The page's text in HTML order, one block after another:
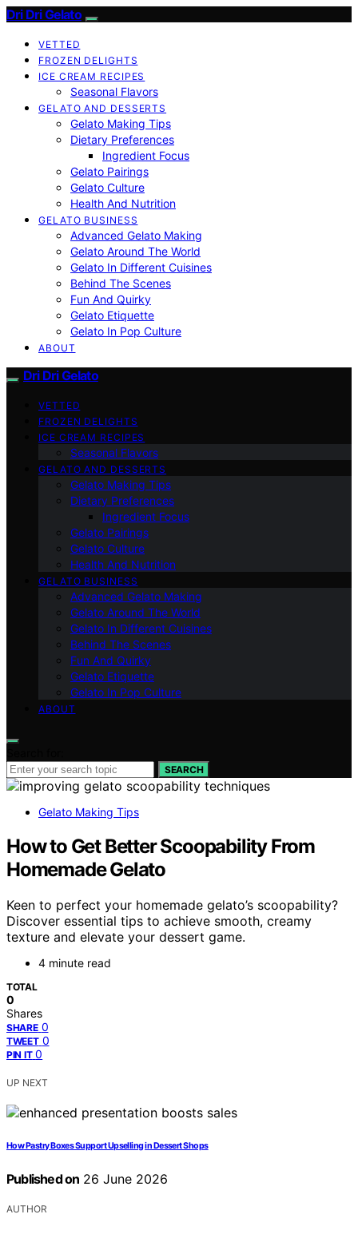
Dri Dri Gelato
VETTED
FROZEN DELIGHTS
ICE CREAM RECIPES
Seasonal Flavors
GELATO AND DESSERTS
Gelato Making Tips
Dietary Preferences
Ingredient Focus
Gelato Pairings
Gelato Culture
Health And Nutrition
GELATO BUSINESS
Advanced Gelato Making
Gelato Around The World
Gelato In Different Cuisines
Behind The Scenes
Fun And Quirky
Gelato Etiquette
Gelato In Pop Culture
ABOUT
Dri Dri Gelato
VETTED
FROZEN DELIGHTS
ICE CREAM RECIPES
Seasonal Flavors
GELATO AND DESSERTS
Gelato Making Tips
Dietary Preferences
Ingredient Focus
Gelato Pairings
Gelato Culture
Health And Nutrition
GELATO BUSINESS
Advanced Gelato Making
Gelato Around The World
Gelato In Different Cuisines
Behind The Scenes
Fun And Quirky
Gelato Etiquette
Gelato In Pop Culture
ABOUT
SEARCH
Gelato Making Tips
How to Get Better Scoopability From
Homemade Gelato
Keen to perfect your homemade gelato’s scoopability?
Discover essential tips to achieve smooth, creamy
texture and elevate your dessert game.
4 minute read
TOTAL
0
Shares
SHARE 0
TWEET 0
PIN IT 0
UP NEXT
How Pastry Boxes Support Upselling in Dessert Shops
Published on 26 June 2026
AUTHOR